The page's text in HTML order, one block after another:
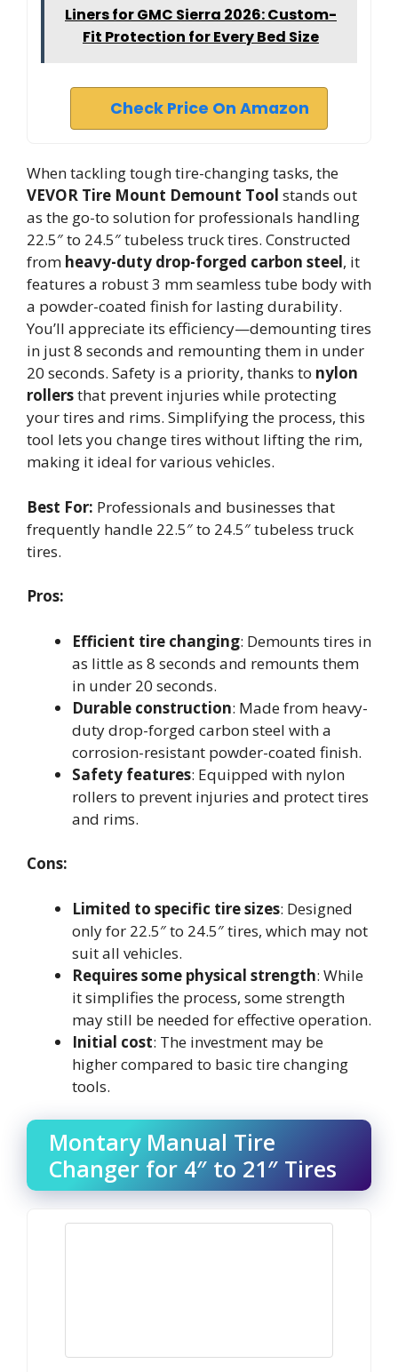
Liners for GMC Sierra 2026: Custom-
Fit Protection for Every Bed Size
Check Price On Amazon
When tackling tough tire-changing tasks, the
VEVOR Tire Mount Demount Tool stands out
as the go-to solution for professionals handling
22.5″ to 24.5″ tubeless truck tires. Constructed
from heavy-duty drop-forged carbon steel, it
features a robust 3 mm seamless tube body with
a powder-coated finish for lasting durability.
You’ll appreciate its efficiency—demounting tires
in just 8 seconds and remounting them in under
20 seconds. Safety is a priority, thanks to nylon
rollersthat prevent injuries while protecting
your tires and rims. Simplifying the process, this
tool lets you change tires without lifting the rim,
making it ideal for various vehicles.
Best For: Professionals and businesses that
frequently handle 22.5″ to 24.5″ tubeless truck
tires.
Pros:
Efficient tire changing: Demounts tires in
as little as 8 seconds and remounts them
in under 20 seconds.
Durable construction: Made from heavy-
duty drop-forged carbon steel with a
corrosion-resistant powder-coated finish.
Safety features: Equipped with nylon
rollers to prevent injuries and protect tires
and rims.
Cons:
Limited to specific tire sizes: Designed
only for 22.5″ to 24.5″ tires, which may not
suit all vehicles.
Requires some physical strength: While
it simplifies the process, some strength
may still be needed for effective operation.
Initial cost: The investment may be
higher compared to basic tire changing
tools.
Montary Manual Tire
Changer for 4″ to 21″ Tires